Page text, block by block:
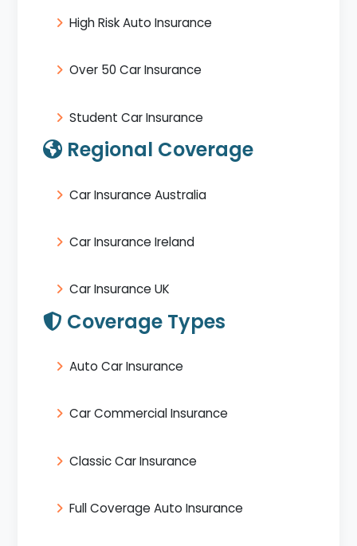
High Risk Auto Insurance
Over 50 Car Insurance
Student Car Insurance
Regional Coverage
Car Insurance Australia
Car Insurance Ireland
Car Insurance UK
Coverage Types
Auto Car Insurance
Car Commercial Insurance
Classic Car Insurance
Full Coverage Auto Insurance